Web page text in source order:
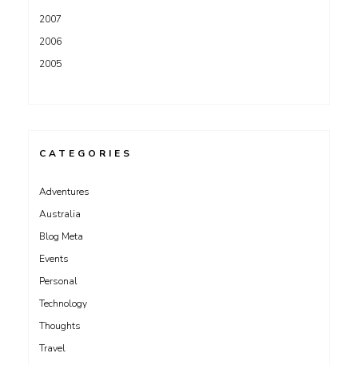
2007
2006
2005
CATEGORIES
Adventures
Australia
Blog Meta
Events
Personal
Technology
Thoughts
Travel